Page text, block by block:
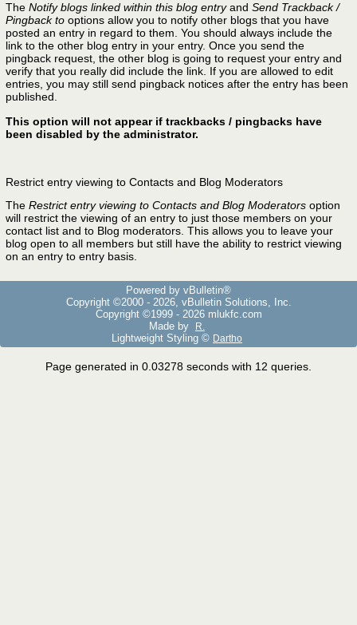
The Notify blogs linked within this blog entryand Send Trackback /
Pingback to options allow you to notify other blogs that you have
posted an entry in regard to them. You should always include the
link to the other blog entry in your entry. Once you send the
pingback request, the other blog is going to request your entry and
verify that you really did include the link. If you are allowed to edit
entries, you may still send pingback notices after the entry has been
published.
This option will not appear if trackbacks / pingbacks have
been disabled by the administrator.
Restrict entry viewing to Contacts and Blog Moderators
The Restrict entry viewing to Contacts and Blog Moderators option
will restrict the viewing of an entry to just those members on your
contact list and to Blog moderators. This allows you to leave your
blog open to all members but still have the ability to restrict viewing
on an entry to entry basis.
Powered by vBulletin®
Copyright ©2000 - 2026, vBulletin Solutions, Inc.
Copyright ©1999 - 2026 mlukfc.com
Made by
R.
Lightweight Styling © Dartho
Page generated in 0.03278 seconds with 12 queries.